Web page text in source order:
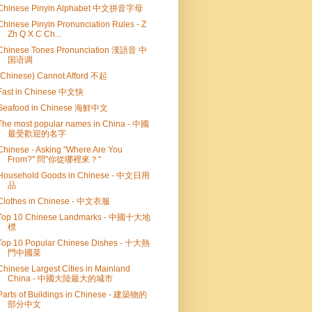
Pinyin Alphabet 中文拼音字母
Pinyin Pronunciation Rules - Z
Zh Q X C Ch...
Tones Pronunciation 漢語音 中
国语调
Cannot Afford 不起
in Chinese 中文快
in Chinese 海鮮中文
most popular names in China - 中國
最受歡迎的名字
- Asking "Where Are You
From?" 問"你從哪裡來？"
Goods in Chinese - 中文日用
品
in Chinese - 中文衣服
10 Chinese Landmarks - 中國十大地
標
10 Popular Chinese Dishes - 十大熱
門中國菜
Largest Cities in Mainland
China - 中國大陸最大的城市
of Buildings in Chinese - 建築物的
部分中文